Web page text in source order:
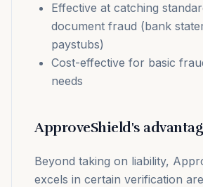
Effective at catching
document fraud (bank
paystubs)
Cost-effective for basic
needs
ApproveShield's
Beyond taking on liability,
excels in certain verification